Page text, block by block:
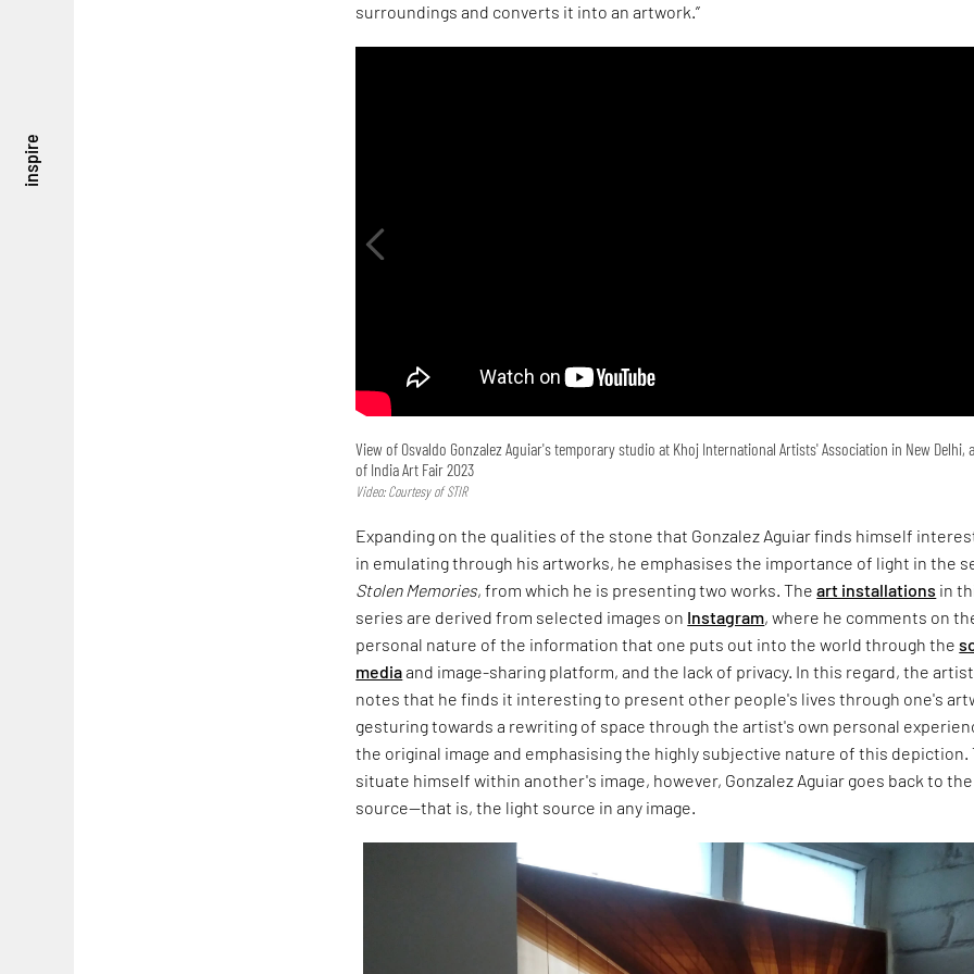
inspire
surroundings and converts it into an artwork.”
View of Osvaldo Gonzalez Aguiar's temporary studio at Khoj International Artists' Association in New Delhi,
of India Art Fair 2023
Video: Courtesy of STIR
Expanding on the qualities of the stone that Gonzalez Aguiar finds himself
in emulating through his artworks, he emphasises the importance of light in the
Stolen Memories, from which he is presenting two works. Theart installations in
series are derived from selected images on Instagram, where he comments on
personal nature of the information that one puts out into the world through the
mediaand image-sharing platform, and the lack of privacy. In this regard, the artist
notes that he finds it interesting to present other people's lives through one's
gesturing towards a rewriting of space through the artist's own personal
the original image and emphasising the highly subjective nature of this depiction.
situate himself within another's image, however, Gonzalez Aguiar goes back to the
source—that is, the light source in any image.